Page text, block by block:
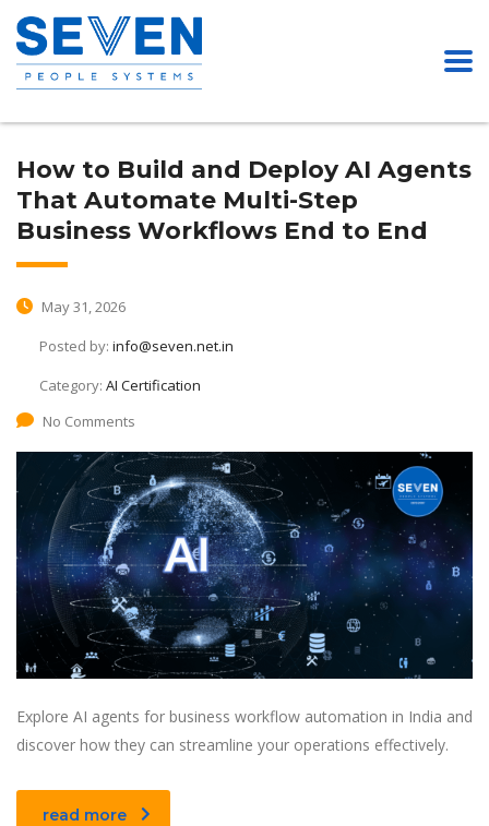
How to Build and Deploy AI Agents
That Automate Multi-Step
Business Workflows End to End
May 31, 2026
Posted by: info@seven.net.in
Category: AI Certification
No Comments
Explore AI agents for business workflow automation in India and
discover how they can streamline your operations effectively.
read more